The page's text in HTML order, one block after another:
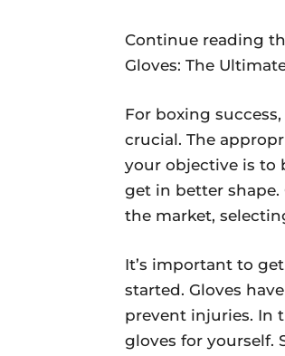
Continue reading
Gloves: The
For boxing
crucial. The
your objective is to
get in better shape.
the market,
It’s important to
started. Gloves
prevent injuries. In
gloves for yourself.